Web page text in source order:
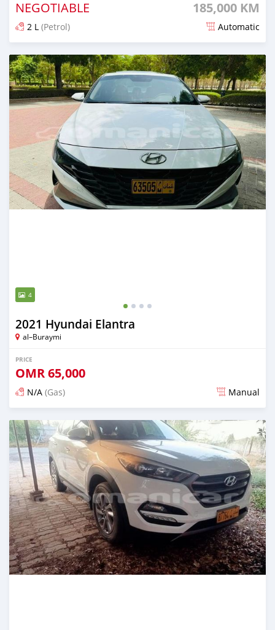
NEGOTIABLE 185,000 KM
2 L (Petrol) Automatic
Posted almost 2 years ago
4
2021 Hyundai Elantra
al–Buraymi
PRICE
OMR65,000
N/A (Gas) Manual
Posted almost 2 years ago